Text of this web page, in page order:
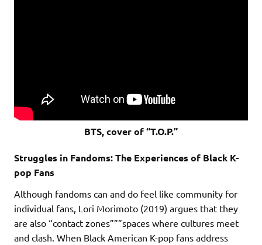
BTS, cover of “T.O.P.”
Struggles in Fandoms: The Experiences of Black K-
pop Fans
Although fandoms can and do feel like community for
individual fans, Lori Morimoto (2019) argues that they
are also “contact zones”””spaces where cultures meet
and clash. When Black American K-pop fans address